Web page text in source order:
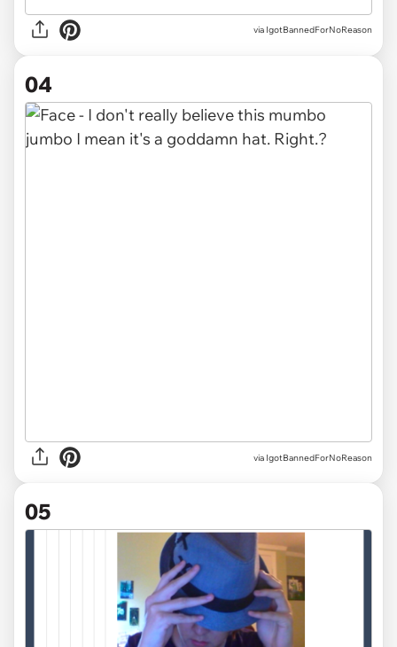
via IgotBannedForNoReason
04
via IgotBannedForNoReason
05